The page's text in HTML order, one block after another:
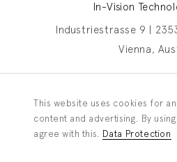
In-Vision
Industriestrasse 9 |
Vienna,
Information
This website uses cookies for
content and advertising. By
agree with this. Data Protection